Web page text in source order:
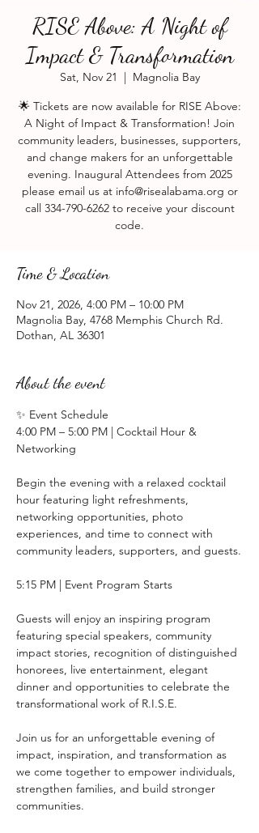
RISE Above: A Night of
Impact & Transformation
Sat, Nov 21
Magnolia Bay
🌟 Tickets are now available for RISE Above:
A Night of Impact & Transformation! Join
community leaders, businesses, supporters,
and change makers for an unforgettable
evening. Inaugural Attendees from 2025
please email us at info@risealabama.org or
call 334-790-6262 to receive your discount
code.
Time & Location
Nov 21, 2026, 4:00 PM – 10:00 PM
Magnolia Bay, 4768 Memphis Church Rd.
Dothan, AL 36301
About the event
✨ Event Schedule
4:00 PM – 5:00 PM | Cocktail Hour &
Networking
Begin the evening with a relaxed cocktail
hour featuring light refreshments,
networking opportunities, photo
experiences, and time to connect with
community leaders, supporters, and guests.
5:15 PM | Event Program Starts
Guests will enjoy an inspiring program
featuring special speakers, community
impact stories, recognition of distinguished
honorees, live entertainment, elegant
dinner and opportunities to celebrate the
transformational work of R.I.S.E.
Join us for an unforgettable evening of
impact, inspiration, and transformation as
we come together to empower individuals,
strengthen families, and build stronger
communities.